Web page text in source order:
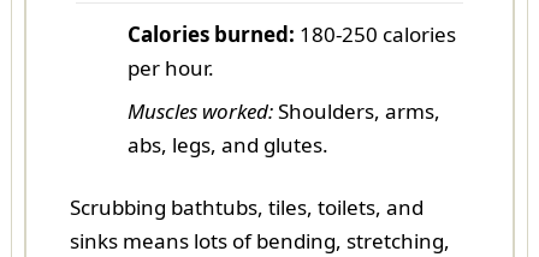
Calories burned: 180-250 calories
per hour.
Muscles worked:Shoulders, arms,
abs, legs, and glutes.
Scrubbing bathtubs, tiles, toilets, and
sinks means lots of bending, stretching,